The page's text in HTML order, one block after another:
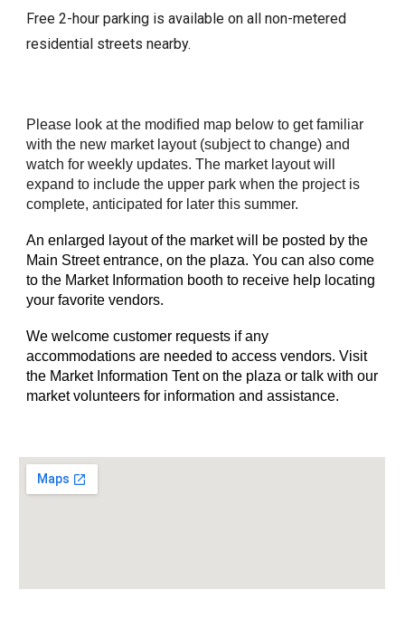
Free 2-hour parking is available on all non-metered
residential streets nearby.
Please look at the modified map below to get familiar
with the new market layout (subject to change) and
watch for weekly updates. The market layout will
expand to include the upper park when the project is
complete, anticipated for later this summer.
An enlarged layout of the market will be posted by the
Main Street entrance, on the plaza. You can also come
to the Market Information booth to receive help locating
your favorite vendors.
We welcome customer requests if any
accommodations are needed to access vendors. Visit
the Market Information Tent on the plaza or talk with our
market volunteers for information and assistance.